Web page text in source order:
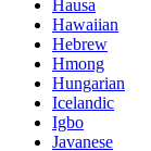
Hausa
Hawaiian
Hebrew
Hmong
Hungarian
Icelandic
Igbo
Javanese